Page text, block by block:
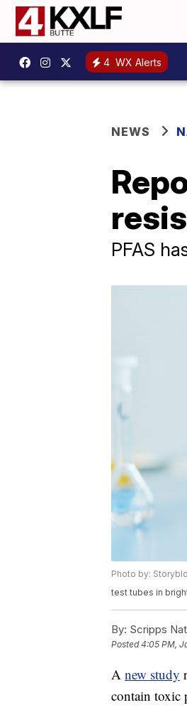
4 WX Alerts
NEWS
PFAS
Photo by:
test tubes in
By: Scripps
Posted4:05 PM,
A new study
contain toxic